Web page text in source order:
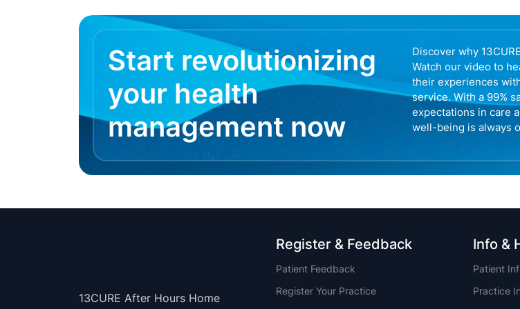
Start revolutionizing
your health
management now
Discover why
Watch our video to
their experiences
service. With a 99%
expectations in care
well-being is always
13CURE After Hours Home
Register & Feedback
Patient Feedback
Register Your Practice
Info &
Patient
Practice